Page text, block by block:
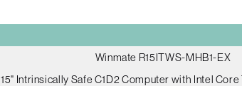
Winmate R15ITWS-MHB1-EX
15" Intrinsically Safe C1D2 Computer with Intel